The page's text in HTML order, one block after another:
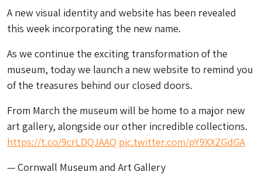
A new visual identity and website has been revealed
this week incorporating the new name.
As we continue the exciting transformation of the
museum, today we launch a new website to remind you
of the treasures behind our closed doors.
From March the museum will be home to a major new
art gallery, alongside our other incredible collections.
https://t.co/9crLDQJAAQ pic.twitter.com/pY9XXZGdGA
— Cornwall Museum and Art Gallery